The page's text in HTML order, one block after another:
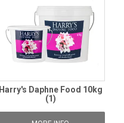
Harry's Daphne Food 10kg
(1)